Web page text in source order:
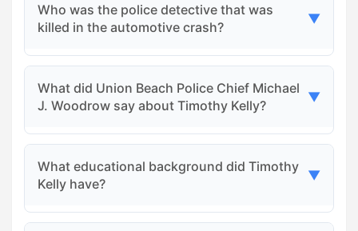
Who was the police detective that was
killed in the automotive crash?
▼
The police detective who was killed in the crash
was Detective Corporal Timothy Kelly, Jr., a
five-year veteran of the Union Beach Police
Department.
What did Union Beach Police Chief Michael
J. Woodrow say about Timothy Kelly?
▼
Chief Woodrow described Kelly as a 'rising star'
within the department, highlighting his
involvement in many high-profile cases
alongside various agencies.
What educational background did Timothy
Kelly have?
▼
Timothy Kelly earned bachelor's degrees in